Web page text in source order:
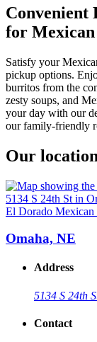
Convenient
for Mexican
Satisfy your
pickup options.
burritos from the
zesty soups, and
your day with our
our family-friendly
Our location
El Dorado Mexican
Omaha, NE
Address
5134 S 24th
Contact